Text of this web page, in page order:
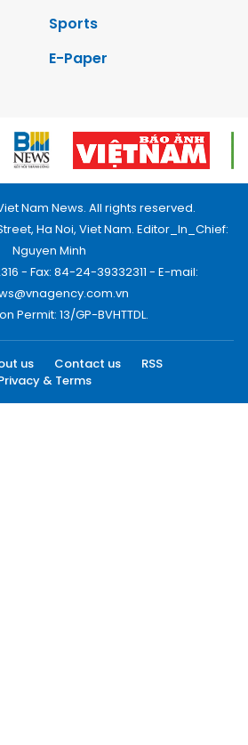
Sports
E-Paper
Nam News. All rights reserved.
Ha Noi, Viet Nam. Editor_In_Chief:
Nguyen Minh
- Fax: 84-24-39332311 - E-mail:
Permit: 13/GP-BVHTTDL.
us Contact us
RSS
& Terms